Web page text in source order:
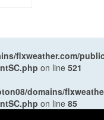
flxweather.com/
on line 521
domains/
on line 85